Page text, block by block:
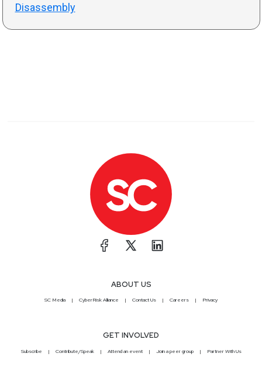
Disassembly
ABOUT US
SC Media CyberRisk Alliance Contact Us Careers Privacy
GET INVOLVED
Subscribe Contribute/Speak Attend an event Join a peer group Partner With Us